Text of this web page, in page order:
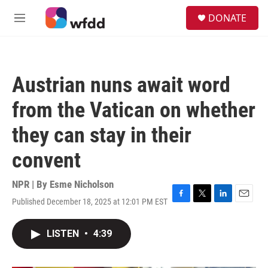
Skip to main content
M
DONATE
Austrian nuns await word
from the Vatican on whether
they can stay in their
convent
NPR | By Esme Nicholson
Published December 18, 2025 at 12:01 PM EST F
T
L
E
LISTEN • 4:39